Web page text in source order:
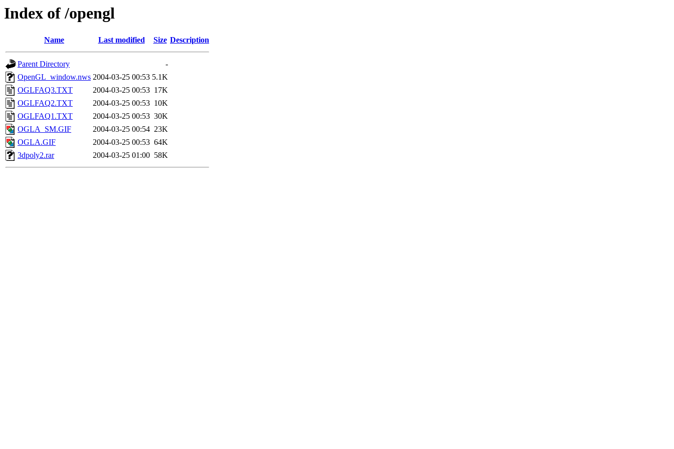
Index of /opengl
Name Last modified Size Description
Parent Directory
-
OpenGL_window.nws 2004-03-25 00:53 5.1K
OGLFAQ3.TXT
2004-03-25 00:53 17K
OGLFAQ2.TXT
2004-03-25 00:53 10K
OGLFAQ1.TXT
2004-03-25 00:53 30K
OGLA_SM.GIF
2004-03-25 00:54 23K
OGLA.GIF
2004-03-25 00:53 64K
3dpoly2.rar
2004-03-25 01:00 58K